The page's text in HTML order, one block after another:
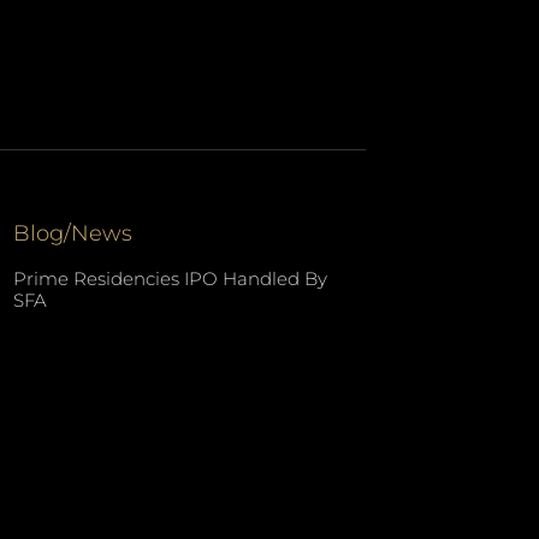
Blog/News
Prime Residencies IPO Handled By
SFA